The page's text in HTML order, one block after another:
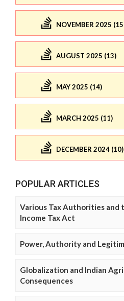
NOVEMBER 2025
AUGUST 2025 (13)
MAY 2025 (14)
MARCH 2025 (11)
DECEMBER 2024 (10)
POPULAR ARTICLES
Various Tax Authorities and
Income Tax Act
Power, Authority and
Globalization and Indian
Consequences